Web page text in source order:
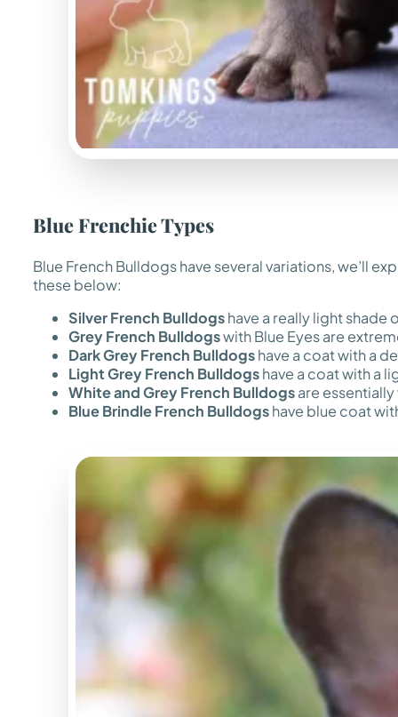
Blue Frenchie Types
Blue French Bulldogs have several variations, we’ll
these below:
Silver French Bulldogshave a really light shade
Grey French Bulldogswith Blue Eyes are
Dark Grey French Bulldogshave a coat with a
Light Grey French Bulldogshave a coat with a
White and Grey French Bulldogsare essentially
Blue Brindle French Bulldogshave blue coat